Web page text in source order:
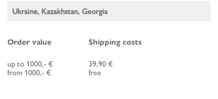
Ukraine, Kazakhstan, Georgia
Order value
up to 1000,- €
from 1000,- €
Shipping costs
39,90 €
free